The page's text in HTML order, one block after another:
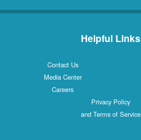
Helpful Links
Contact Us
Media Center
Careers
Privacy Policy
and Terms of Service